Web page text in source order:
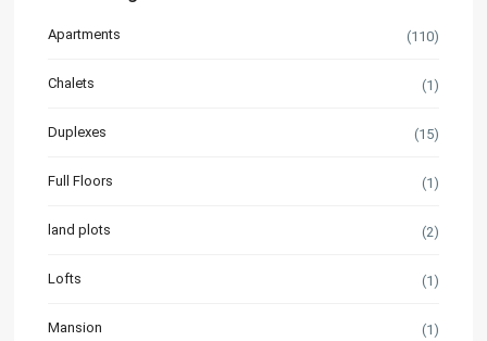
Apartments (110)
Chalets (1)
Duplexes (15)
Full Floors (1)
land plots (2)
Lofts (1)
Mansion (1)